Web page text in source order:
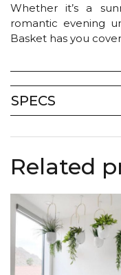
Whether it’s a
romantic evening
Basket has you
SPECS
Related